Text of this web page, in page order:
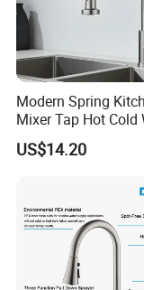
Modern Spring
Mixer Tap Hot Cold
Kitchen Faucet with
Rotating Sprayer
US$14.20